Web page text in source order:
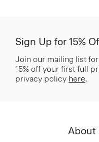
Sign Up for 15%
Join our mailing list
15% off your first full
privacy policy here.
About